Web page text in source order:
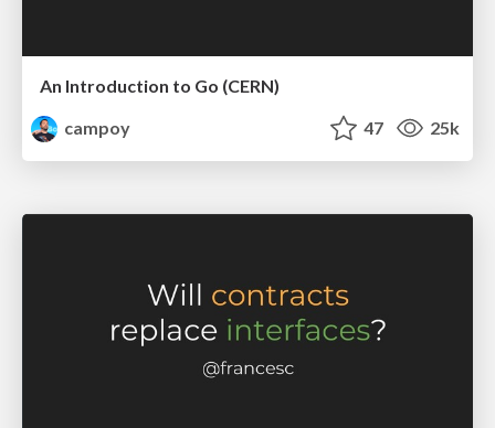
An Introduction to Go (CERN)
campoy
47 25k